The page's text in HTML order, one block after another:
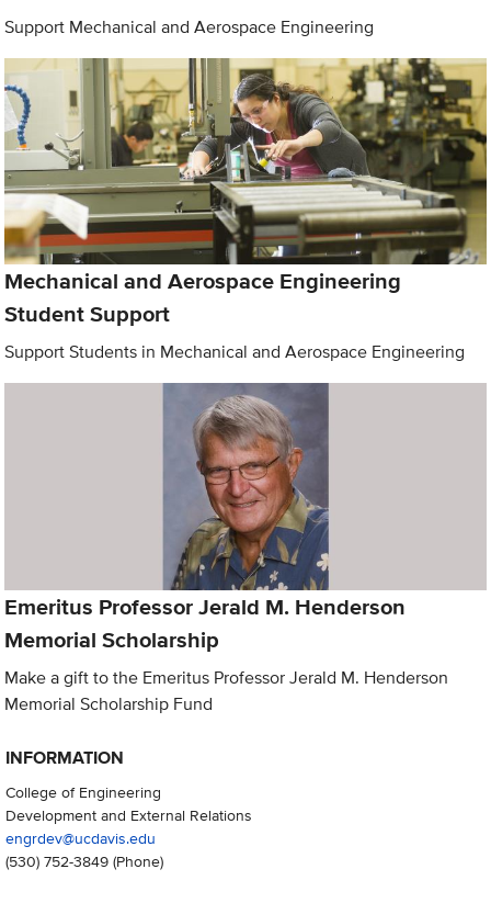
Support Mechanical and Aerospace Engineering
Mechanical and Aerospace Engineering
Student Support
Support Students in Mechanical and Aerospace Engineering
Emeritus Professor Jerald M. Henderson
Memorial Scholarship
Make a gift to the Emeritus Professor Jerald M. Henderson
Memorial Scholarship Fund
INFORMATION
College of Engineering
Development and External Relations
engrdev@ucdavis.edu
(530) 752-3849(Phone)